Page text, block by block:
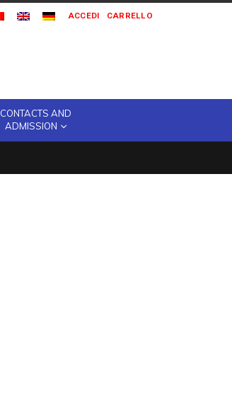
ACCEDI CARRELLO
CONTACTS AND
ADMISSION